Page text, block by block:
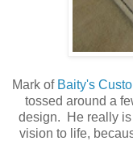
Mark of Baity's
tossed around a
design. He really is
vision to life,